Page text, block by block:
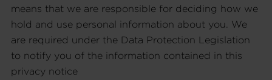
means that we are responsible for deciding how we
hold and use personal information about you. We
are required under the Data Protection Legislation
to notify you of the information contained in this
privacy notice